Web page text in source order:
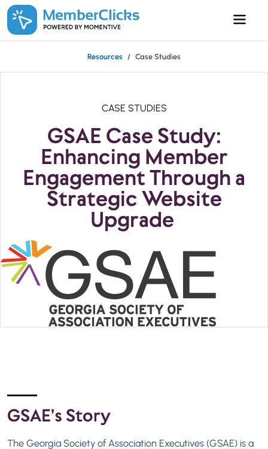
Skip to main content
Resources Case Studies
CASE STUDIES
GSAE Case Study:
Enhancing Member
Engagement Through a
Strategic Website
Upgrade
GSAE’s Story
The Georgia Society of Association Executives (GSAE) is a